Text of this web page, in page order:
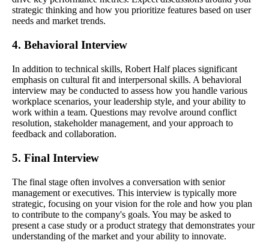
strategic thinking and how you prioritize features based on user
needs and market trends.
4. Behavioral Interview
In addition to technical skills, Robert Half places significant
emphasis on cultural fit and interpersonal skills. A behavioral
interview may be conducted to assess how you handle various
workplace scenarios, your leadership style, and your ability to
work within a team. Questions may revolve around conflict
resolution, stakeholder management, and your approach to
feedback and collaboration.
5. Final Interview
The final stage often involves a conversation with senior
management or executives. This interview is typically more
strategic, focusing on your vision for the role and how you plan
to contribute to the company's goals. You may be asked to
present a case study or a product strategy that demonstrates your
understanding of the market and your ability to innovate.